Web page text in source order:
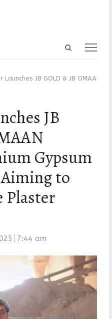
Open
Launches JB GOLD & JB
JB
Gypsum
to
Plaster
7:44 am